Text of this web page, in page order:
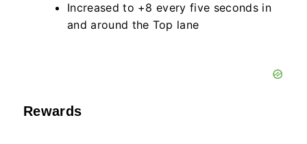
Increased to +8 every five seconds in
and around the Top lane
Rewards